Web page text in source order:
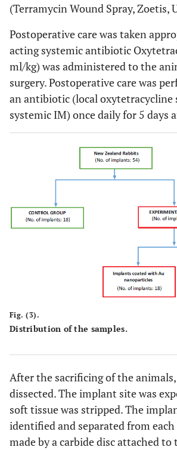
(Terramycin Wound Spray, Zoetis,
Postoperative care was taken
acting systemic antibiotic
ml/kg) was administered to the
surgery. Postoperative care was
an antibiotic (local oxytetracycline
systemic IM) once daily for 5 days
Fig. (3).
Distribution of the samples.
After the sacrificing of the
dissected. The implant site was
soft tissue was stripped. The
identified and separated from
made by a carbide disc attached